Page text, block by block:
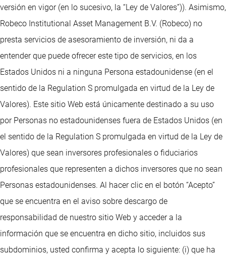
versión en vigor (en lo sucesivo, la “Ley de Valores”)). Asimismo,
Robeco Institutional Asset Management B.V. (Robeco) no
presta servicios de asesoramiento de inversión, ni da a
entender que puede ofrecer este tipo de servicios, en los
Estados Unidos ni a ninguna Persona estadounidense (en el
sentido de la Regulation S promulgada en virtud de la Ley de
Valores). Este sitio Web está únicamente destinado a su uso
por Personas no estadounidenses fuera de Estados Unidos (en
el sentido de la Regulation S promulgada en virtud de la Ley de
Valores) que sean inversores profesionales o fiduciarios
profesionales que representen a dichos inversores que no sean
Personas estadounidenses. Al hacer clic en el botón “Acepto”
que se encuentra en el aviso sobre descargo de
responsabilidad de nuestro sitio Web y acceder a la
información que se encuentra en dicho sitio, incluidos sus
subdominios, usted confirma y acepta lo siguiente: (i) que ha